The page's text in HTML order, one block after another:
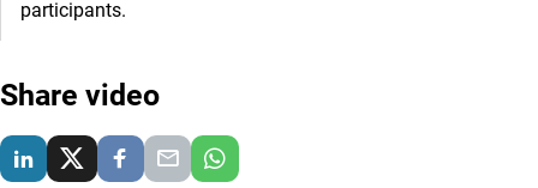
participants.
Share video